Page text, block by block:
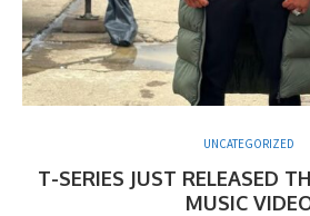
UNCATEGORIZED
T-SERIES JUST RELEASED
MUSIC